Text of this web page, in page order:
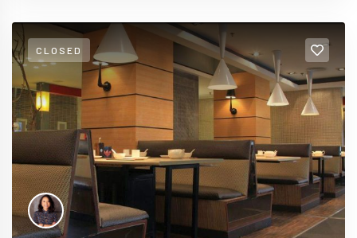
CLOSED